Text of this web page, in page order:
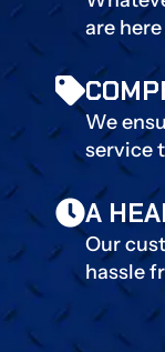
are
We
service
A
Our
hassle